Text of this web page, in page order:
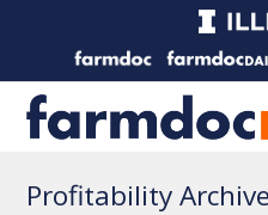
Profitability